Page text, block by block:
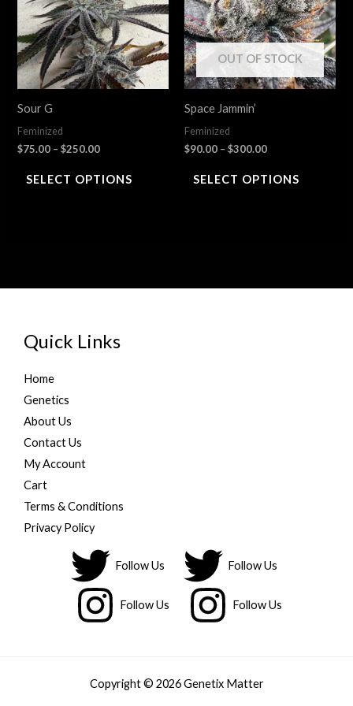
Sour G
Feminized
$75.00 – $250.00
SELECT OPTIONS
multiple
variants.
The
options
OUT OF STOCK
Space Jammin’
Feminized
$90.00 – $300.00
SELECT OPTIONS
multiple
variants.
The
options
Quick Links
Home
Genetics
About Us
Contact Us
My Account
Cart
Terms & Conditions
Privacy Policy
Follow Us Follow Us
Follow Us Follow Us
Copyright © 2026 Genetix Matter